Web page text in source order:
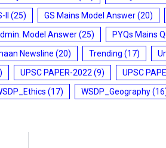
II (25) GS Mains Model Answer(20)
Model Answer(25) PYQs Mains
Newsline (20) Trending (17)
UPSC PAPER-2022 (9) UPSC
(17) WSDP_Geography